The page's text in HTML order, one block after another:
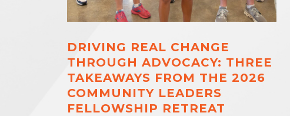
DRIVING REAL CHANGE
THROUGH ADVOCACY: THREE
TAKEAWAYS FROM THE 2026
COMMUNITY LEADERS
FELLOWSHIP RETREAT